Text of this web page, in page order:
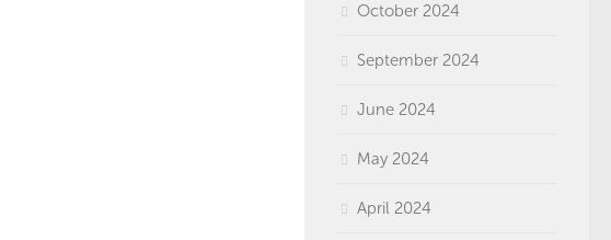
October 2024
September 2024
June 2024
May 2024
April 2024